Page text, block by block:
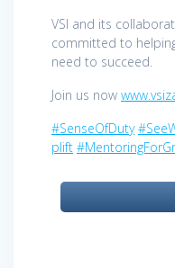
VSI and its
committed to
need to succeed.
Join us now
#SenseOfDuty
plift